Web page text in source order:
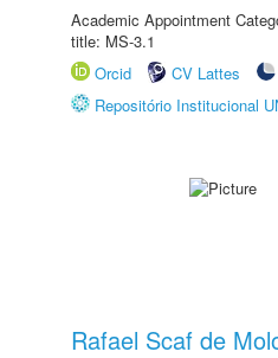
Academic Appointment
title: MS-3.1
Orcid
CV Lattes
Repositório Institucional
Rafael Scaf de